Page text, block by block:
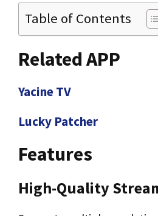
Table of Contents
Related APP
Yacine TV
Lucky Patcher
Features
High-Quality